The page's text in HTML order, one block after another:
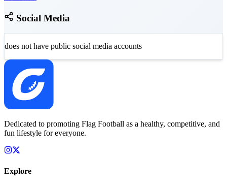
Social Media
does not have public social media accounts
Dedicated to promoting Flag Football as a healthy, competitive, and
fun lifestyle for everyone.
Explore